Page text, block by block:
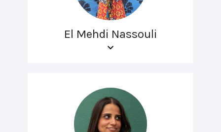
El Mehdi Nassouli